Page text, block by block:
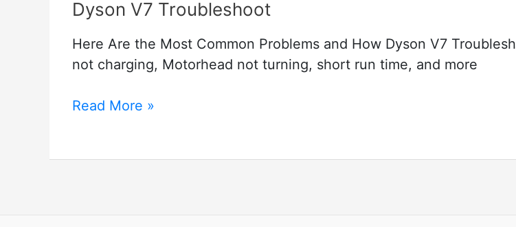
Dyson V7 Troubleshoot
Here Are the Most Common Problems and How Dyson V7
not charging, Motorhead not turning, short run time, and more
Dyson
Read More »